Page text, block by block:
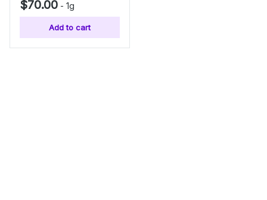
$70.00 - 1g
Add to cart